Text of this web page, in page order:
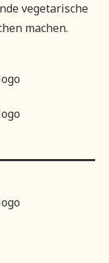
vegetarische
machen.